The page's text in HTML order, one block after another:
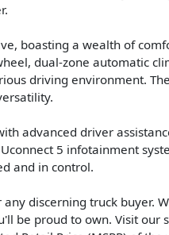
boasting a wealth of
dual-zone automatic
driving environment.
advanced driver
5 infotainment
and in control.
discerning truck buyer.
be proud to own. Visit